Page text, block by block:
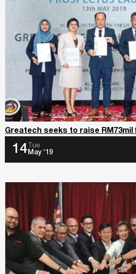
Greatech seeks to raise RM73mil
14 Tue
May ‘19